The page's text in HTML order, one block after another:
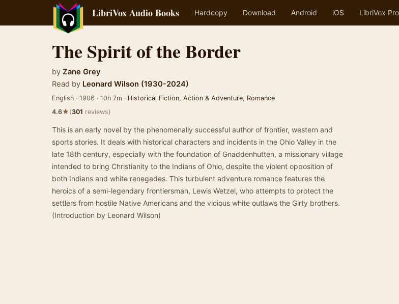
LibriVox Audio Books Hardcopy Download Android iOS LibriVox
The Spirit of the Border
by Zane Grey
Read by Leonard Wilson (1930-2024)
English · 1906 · 10h 7m · Historical Fiction, Action & Adventure, Romance
4.6★(301 reviews)
This is an early novel by the phenomenally successful author of frontier, western and
sports stories. It deals with historical characters and incidents in the Ohio Valley in the
late 18th century, especially with the foundation of Gnaddenhutten, a missionary village
intended to bring Christianity to the Indians of Ohio, despite the violent opposition of
both Indians and white renegades. This turbulent adventure romance features the
heroics of a semi-legendary frontiersman, Lewis Wetzel, who attempts to protect the
settlers from hostile Native Americans and the vicious white outlaws the Girty brothers.
(Introduction by Leonard Wilson)